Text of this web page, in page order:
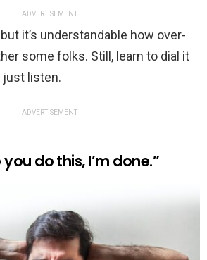
ADVERTISEMENT
it’s understandable how over-
some folks. Still, learn to dial it
just listen.
ADVERTISEMENT
do this, I’m done.”